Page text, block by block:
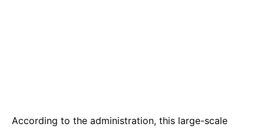
According to the administration, this large-scale